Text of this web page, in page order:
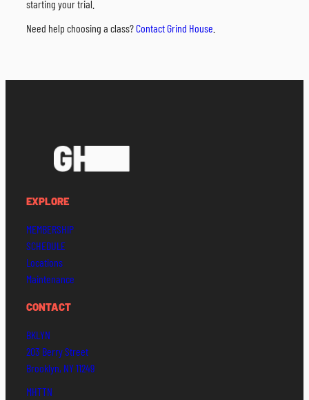
starting your trial.
Need help choosing a class?Contact Grind House
EXPLORE
MEMBERSHIP
SCHEDULE
Locations
Maintenance
CONTACT
BKLYN
203 Berry Street
Brooklyn, NY 11249
MHTTN